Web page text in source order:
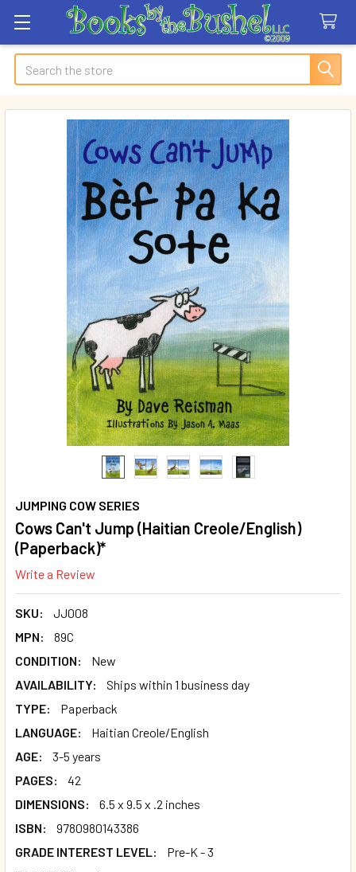
Search
JUMPING COW SERIES
Cows Can't Jump (Haitian Creole/English)
(Paperback)*
Write a Review
SKU:
JJ008
MPN:
89C
CONDITION:
New
AVAILABILITY:
Ships within 1 business day
TYPE:
Paperback
LANGUAGE:
Haitian Creole/English
AGE:
3-5 years
PAGES:
42
DIMENSIONS:
6.5 x 9.5 x .2 inches
ISBN:
9780980143386
GRADE INTEREST LEVEL:
Pre-K - 3